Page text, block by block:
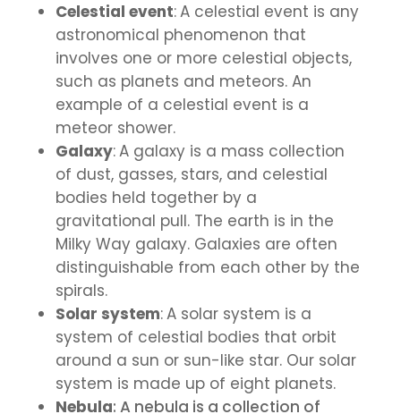
Celestial event:A celestial event is any
astronomical phenomenon that
involves one or more celestial objects,
such as planets and meteors. An
example of a celestial event is a
meteor shower.
Galaxy:A galaxy is a mass collection
of dust, gasses, stars, and celestial
bodies held together by a
gravitational pull. The earth is in the
Milky Way galaxy. Galaxies are often
distinguishable from each other by the
spirals.
Solar system:A solar system is a
system of celestial bodies that orbit
around a sun or sun-like star. Our solar
system is made up of eight planets.
Nebula: A nebula is a collection of